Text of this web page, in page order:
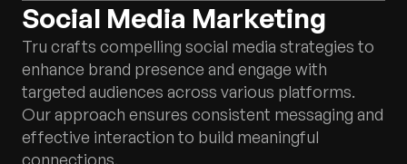
Social Media Marketing
Tru crafts compelling social media strategies to
enhance brand presence and engage with
targeted audiences across various platforms.
Our approach ensures consistent messaging and
effective interaction to build meaningful
connections.